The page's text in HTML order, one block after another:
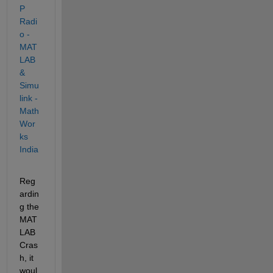
P
Radi
o -
MAT
LAB
&
Simu
link -
Math
Wor
ks
India
Reg
ardin
g the
MAT
LAB
Cras
h, it
woul